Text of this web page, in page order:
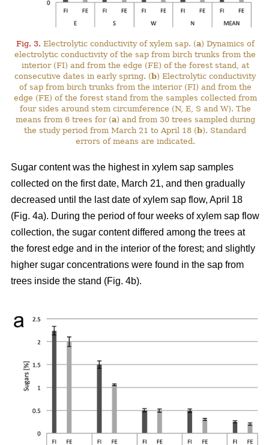
Fig. 3. Electrolytic conductivity of xylem sap. (a) Dynamics of
electrolytic conductivity of the sap from birch trunks from the
interior (FI) and from the edge (FE) of the forest stand, at
consecutive dates in early spring. (b) Electrolytic conductivity
of sap from birch trunks from the interior (FI) and from the
edge (FE) of the forest stand from the samples collected from
four sides around stem circumference (N, E, S and W). The
means from 6 trees for (a) and from 30 trees sampled during
the study period from March 21 to April 18 (b). Standard
errors of means are indicated.
Sugar content was the highest in xylem sap samples
collected on the first date, March 21, and then gradually
decreased until the last date of xylem sap flow, April 18
(Fig. 4a). During the period of four weeks of xylem sap flow
collection, the sugar content differed among the trees at
the forest edge and in the interior of the forest; and slightly
higher sugar concentrations were found in the sap from
trees inside the stand (Fig. 4b).